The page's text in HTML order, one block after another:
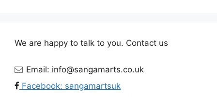
We are happy to talk to you. Contact us
Email: info@sangamarts.co.uk
Facebook: sangamartsuk